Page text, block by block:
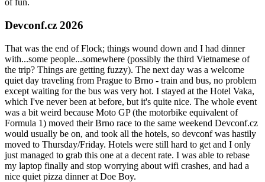
of fun.
Devconf.cz 2026
That was the end of Flock; things wound down and I had dinner
with...some people...somewhere (possibly the third Vietnamese of
the trip? Things are getting fuzzy). The next day was a welcome
quiet day traveling from Prague to Brno - train and bus, no problem
except waiting for the bus was very hot. I stayed at the Hotel Vaka,
which I've never been at before, but it's quite nice. The whole event
was a bit weird because Moto GP (the motorbike equivalent of
Formula 1) moved their Brno race to the same weekend Devconf.cz
would usually be on, and took all the hotels, so devconf was hastily
moved to Thursday/Friday. Hotels were still hard to get and I only
just managed to grab this one at a decent rate. I was able to rebase
my laptop finally and stop worrying about wifi crashes, and had a
nice quiet pizza dinner at Doe Boy.